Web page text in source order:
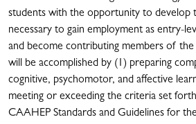
students with the opportunity to develop
necessary to gain employment as entry-
and become contributing members of
will be accomplished by (1) preparing
cognitive, psychomotor, and affective
meeting or exceeding the criteria set
CAAHEP Standards and Guidelines for